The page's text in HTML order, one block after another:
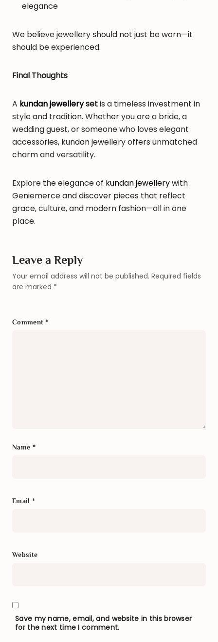
elegance
We believe jewellery should not just be worn—it
should be experienced.
Final Thoughts
A kundan jewellerysetis a timeless investment in
style and tradition. Whether you are a bride, a
wedding guest, or someone who loves elegant
accessories, kundan jewellery offers unmatched
charm and versatility.
Explore the elegance of kundan jewellerywith
Geniemerce and discover pieces that reflect
grace, culture, and modern fashion—all in one
place.
Leave a Reply
Your email address will not be published. Required fields
are marked *
Comment*
Name *
Email *
Website
Save my name, email, and website in this browser
for the next time I comment.